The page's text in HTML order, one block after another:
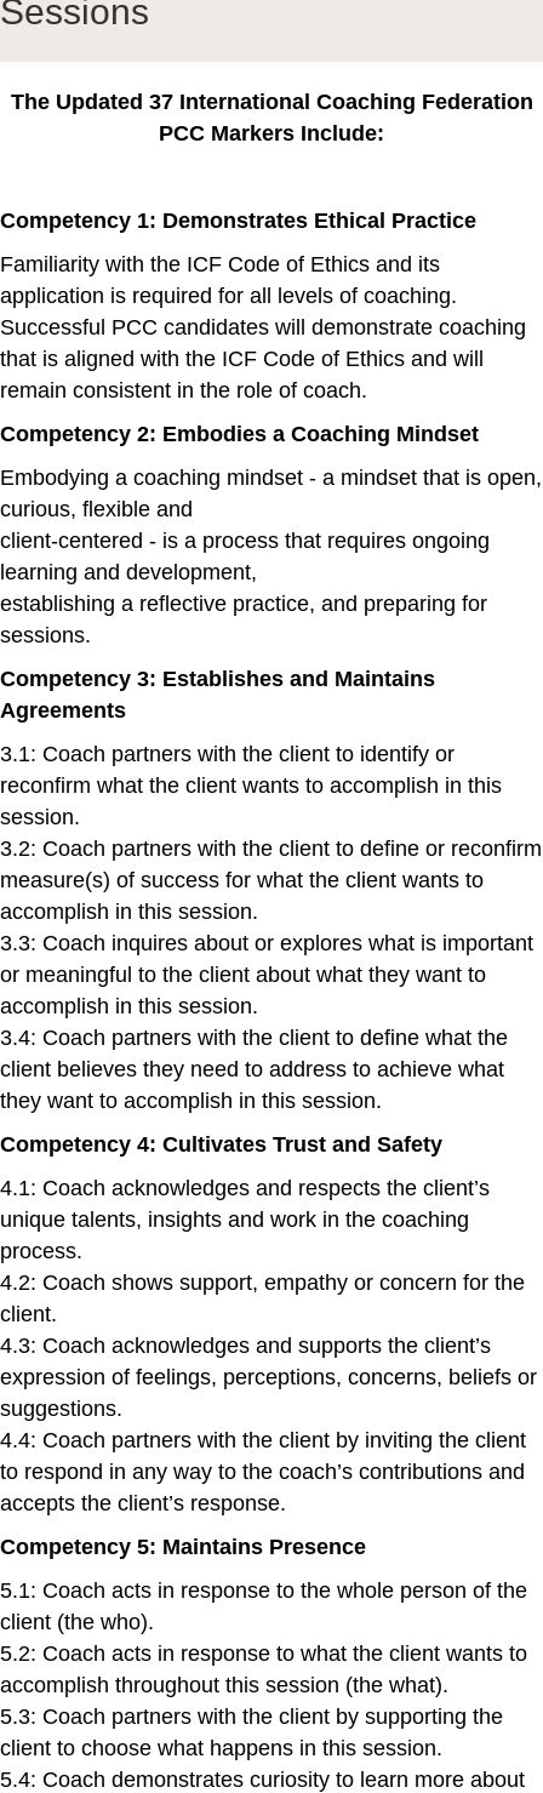
Sessions
The Updated 37 International Coaching Federation
PCC Markers Include:
Competency 1: Demonstrates Ethical Practice
Familiarity with the ICF Code of Ethics and its
application is required for all levels of coaching.
Successful PCC candidates will demonstrate coaching
that is aligned with the ICF Code of Ethics and will
remain consistent in the role of coach.
Competency 2: Embodies a Coaching Mindset
Embodying a coaching mindset - a mindset that is open,
curious, flexible and
client-centered - is a process that requires ongoing
learning and development,
establishing a reflective practice, and preparing for
sessions.
Competency 3: Establishes and Maintains
Agreements
3.1: Coach partners with the client to identify or
reconfirm what the client wants to accomplish in this
session.
3.2: Coach partners with the client to define or reconfirm
measure(s) of success for what the client wants to
accomplish in this session.
3.3: Coach inquires about or explores what is important
or meaningful to the client about what they want to
accomplish in this session.
3.4: Coach partners with the client to define what the
client believes they need to address to achieve what
they want to accomplish in this session.
Competency 4: Cultivates Trust and Safety
4.1: Coach acknowledges and respects the client’s
unique talents, insights and work in the coaching
process.
4.2: Coach shows support, empathy or concern for the
client.
4.3: Coach acknowledges and supports the client’s
expression of feelings, perceptions, concerns, beliefs or
suggestions.
4.4: Coach partners with the client by inviting the client
to respond in any way to the coach’s contributions and
accepts the client’s response.
Competency 5: Maintains Presence
5.1: Coach acts in response to the whole person of the
client (the who).
5.2: Coach acts in response to what the client wants to
accomplish throughout this session (the what).
5.3: Coach partners with the client by supporting the
client to choose what happens in this session.
5.4: Coach demonstrates curiosity to learn more about